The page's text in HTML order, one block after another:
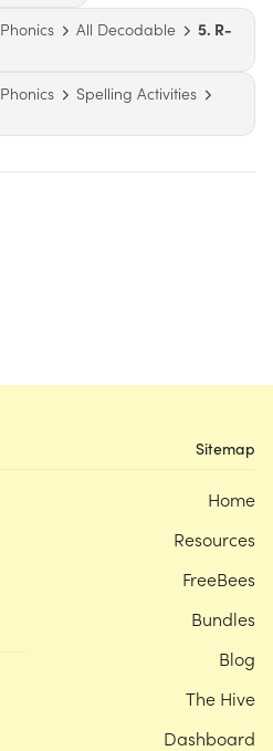
Phonics All Decodable
5. R-
Phonics
Spelling Activities
Sitemap
Home
Resources
FreeBees
Bundles
Blog
The Hive
Dashboard